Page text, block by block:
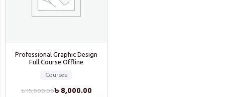
Professional Graphic Design
Full Course Offline
Courses
৳15,500.00৳ 8,000.00